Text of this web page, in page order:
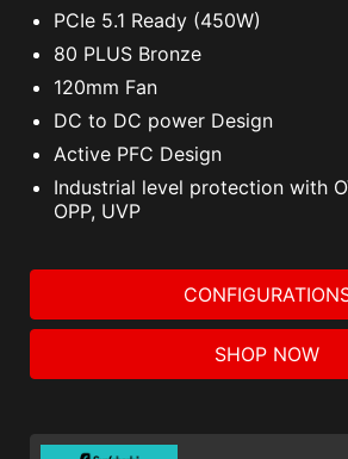
PCIe 5.1 Ready (450W)
80 PLUS Bronze
120mm Fan
DC to DC power Design
Active PFC Design
Industrial level protection with
OPP, UVP
SHOP NOW